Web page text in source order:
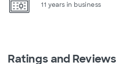
11 years in business
Ratings and Reviews